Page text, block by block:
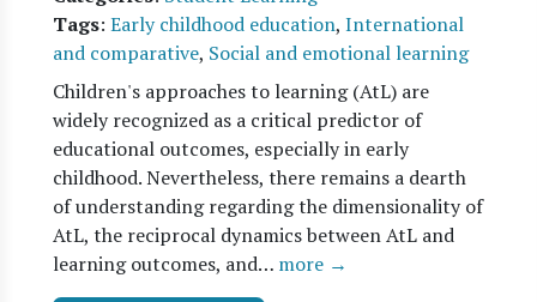
Tags: Early childhood education, International
and comparative, Social and emotional learning
Children's approaches to learning (AtL) are
widely recognized as a critical predictor of
educational outcomes, especially in early
childhood. Nevertheless, there remains a dearth
of understanding regarding the dimensionality of
AtL, the reciprocal dynamics between AtL and
learning outcomes, and… more →